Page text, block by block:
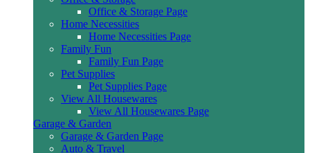
Office & Storage Page
Home Necessities
Home Necessities Page
Family Fun
Family Fun Page
Pet Supplies
Pet Supplies Page
View All Housewares
View All Housewares Page
Garage & Garden
Garage & Garden Page
Auto & Travel